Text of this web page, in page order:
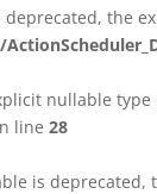
the
nullable
line 28
is